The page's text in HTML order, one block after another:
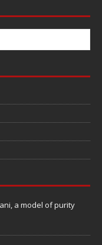
a model of purity